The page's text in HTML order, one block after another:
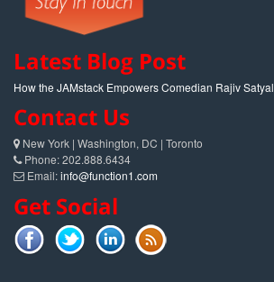
Latest Blog Post
How the JAMstack Empowers Comedian Rajiv Satyal
Contact Us
New York | Washington, DC | Toronto
Phone: 202.888.6434
Email:info@function1.com
Get Social